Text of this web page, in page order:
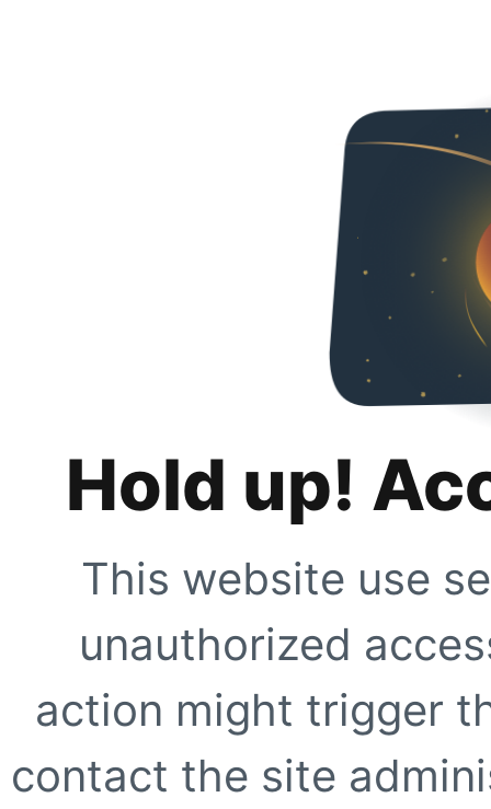
Hold up!
This website use
unauthorized
action might trigger
contact the site